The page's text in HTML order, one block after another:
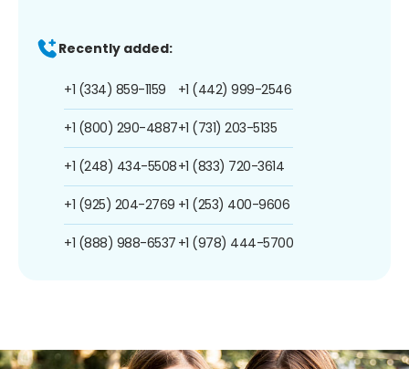
Recently added:
+1 (334) 859-1159
+1 (800) 290-4887
+1 (248) 434-5508
+1 (925) 204-2769
+1 (888) 988-6537
+1 (442) 999-2546
+1 (731) 203-5135
+1 (833) 720-3614
+1 (253) 400-9606
+1 (978) 444-5700